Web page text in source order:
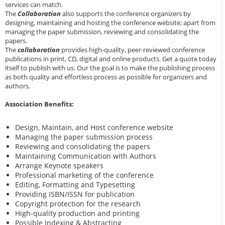
services can match.
TheCollaborationalso supports the conference organizers by
designing, maintaining and hosting the conference website; apart from
managing the paper submission, reviewing and consolidating the
papers.
Thecollaboration provides high-quality, peer-reviewed conference
publications in print, CD, digital and online products. Get a quote today
itself to publish with us. Our the goal is to make the publishing process
as both quality and effortless process as possible for organizers and
authors.
Association Benefits:
Design, Maintain, and Host conference website
Managing the paper submission process
Reviewing and consolidating the papers
Maintaining Communication with Authors
Arrange Keynote speakers
Professional marketing of the conference
Editing, Formatting and Typesetting
Providing ISBN/ISSN for publication
Copyright protection for the research
High-quality production and printing
Possible Indexing & Abstracting